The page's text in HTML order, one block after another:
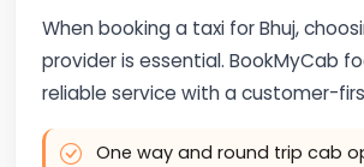
When booking a taxi for Bhuj,
provider is essential. BookMyCab
reliable service with a customer-
One way and round trip cab